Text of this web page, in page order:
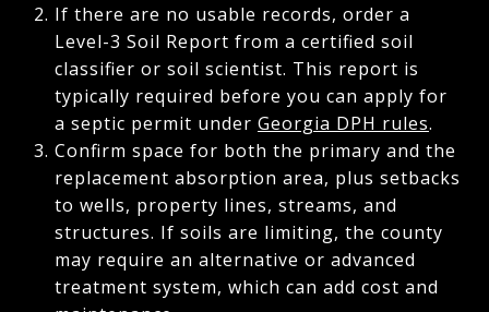
If there are no usable records, order a
Level-3 Soil Report from a certified soil
classifier or soil scientist. This report is
typically required before you can apply for
a septic permit under Georgia DPH rules.
Confirm space for both the primary and the
replacement absorption area, plus setbacks
to wells, property lines, streams, and
structures. If soils are limiting, the county
may require an alternative or advanced
treatment system, which can add cost and